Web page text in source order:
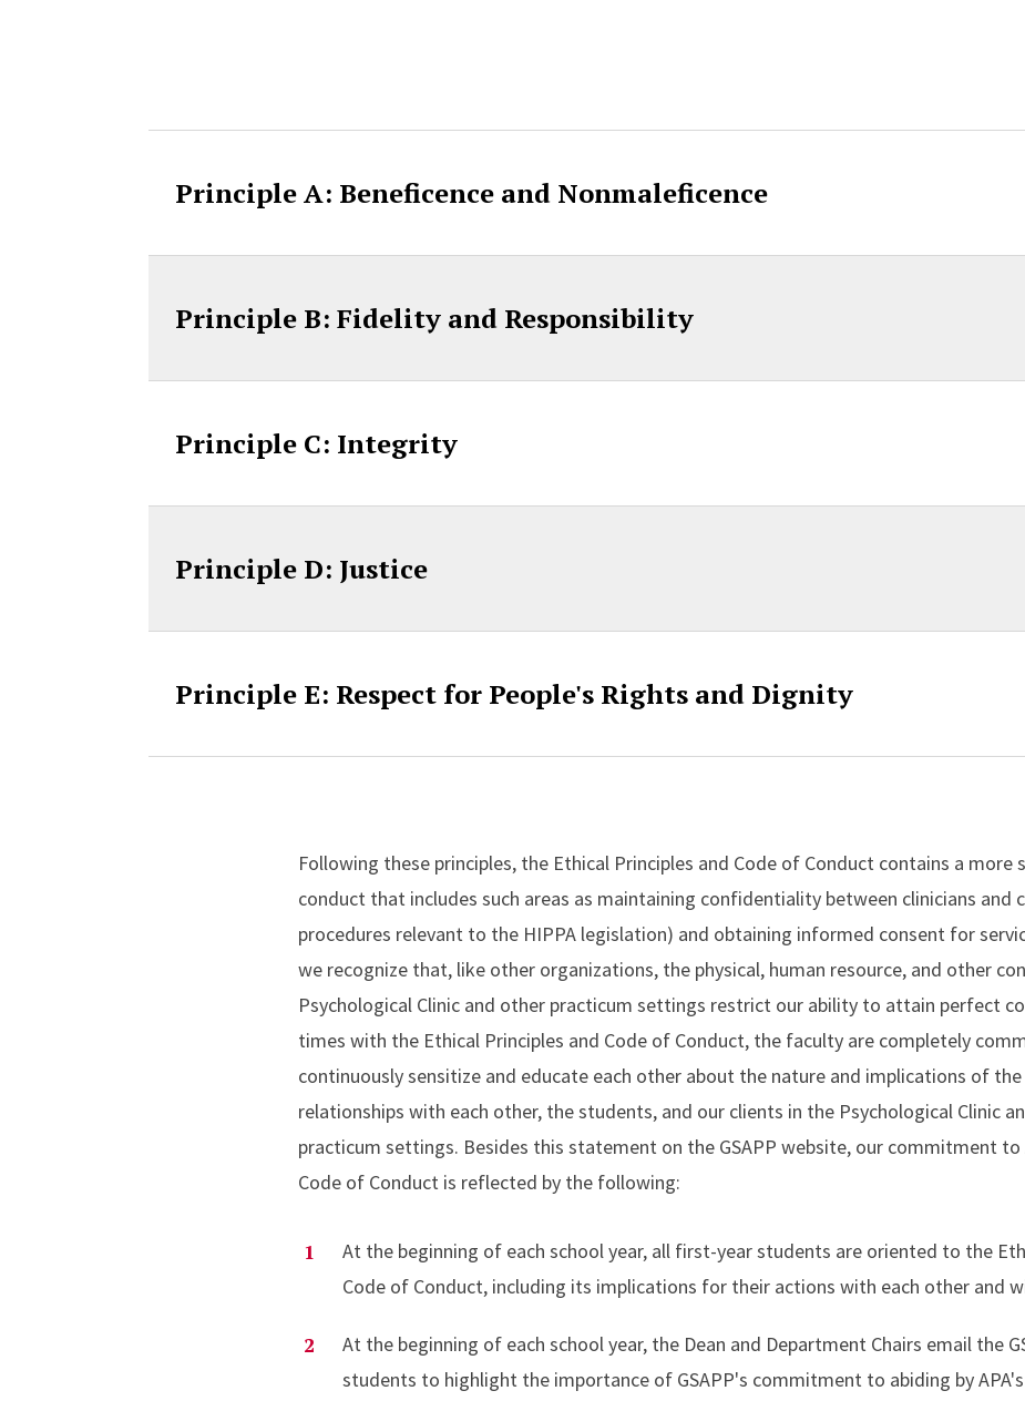
Principle A: Beneficence and Nonmaleficence
Principle B: Fidelity and Responsibility
Principle C: Integrity
Principle D: Justice
Principle E: Respect for People's Rights and Dignity
Following these principles, the Ethical Principles and Code of Conduct contains a more
conduct that includes such areas as maintaining confidentiality between clinicians and
procedures relevant to the HIPPA legislation) and obtaining informed consent for
we recognize that, like other organizations, the physical, human resource, and other
Psychological Clinic and other practicum settings restrict our ability to attain perfect
times with the Ethical Principles and Code of Conduct, the faculty are completely
continuously sensitize and educate each other about the nature and implications of
relationships with each other, the students, and our clients in the Psychological Clinic
practicum settings. Besides this statement on the GSAPP website, our commitment to
Code of Conduct is reflected by the following:
At the beginning of each school year, all first-year students are oriented to the
Code of Conduct, including its implications for their actions with each other and
At the beginning of each school year, the Dean and Department Chairs email the
students to highlight the importance of GSAPP's commitment to abiding by